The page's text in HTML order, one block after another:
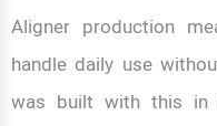
Aligner production
handle daily use
was built with this in